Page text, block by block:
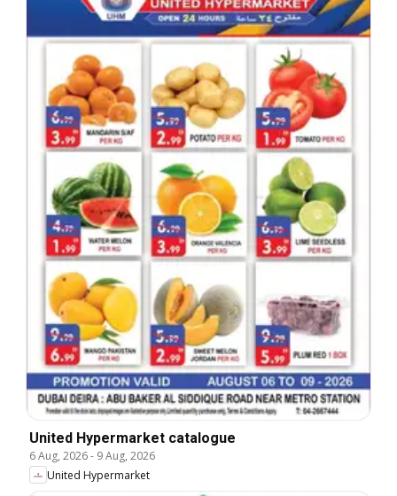
United Hypermarket catalogue
6 Aug, 2026- 9 Aug, 2026
United Hypermarket